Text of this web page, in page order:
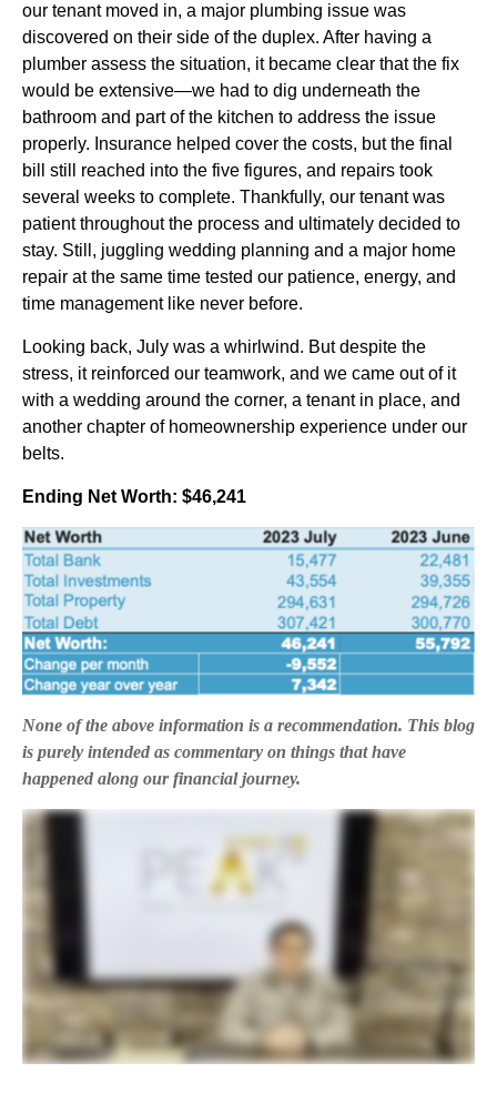
our tenant moved in, a major plumbing issue was
discovered on their side of the duplex. After having a
plumber assess the situation, it became clear that the fix
would be extensive—we had to dig underneath the
bathroom and part of the kitchen to address the issue
properly. Insurance helped cover the costs, but the final
bill still reached into the five figures, and repairs took
several weeks to complete. Thankfully, our tenant was
patient throughout the process and ultimately decided to
stay. Still, juggling wedding planning and a major home
repair at the same time tested our patience, energy, and
time management like never before.
Looking back, July was a whirlwind. But despite the
stress, it reinforced our teamwork, and we came out of it
with a wedding around the corner, a tenant in place, and
another chapter of homeownership experience under our
belts.
Ending Net Worth: $46,241
None of the above information is a recommendation. This blog
is purely intended as commentary on things that have
happened along our financial journey.